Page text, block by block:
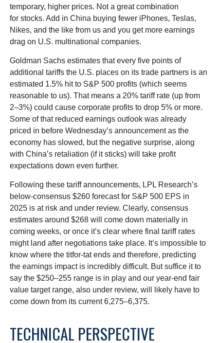
temporary, higher prices. Not a great combination
for stocks. Add in China buying fewer iPhones, Teslas,
Nikes, and the like from us and you get more earnings
drag on U.S. multinational companies.
Goldman Sachs estimates that every five points of
additional tariffs the U.S. places on its trade partners is an
estimated 1.5% hit to S&P 500 profits (which seems
reasonable to us). That means a 20% tariff rate (up from
2–3%) could cause corporate profits to drop 5% or more.
Some of that reduced earnings outlook was already
priced in before Wednesday’s announcement as the
economy has slowed, but the negative surprise, along
with China’s retaliation (if it sticks) will take profit
expectations down even further.
Following these tariff announcements, LPL Research’s
below-consensus $260 forecast for S&P 500 EPS in
2025 is at risk and under review. Clearly, consensus
estimates around $268 will come down materially in
coming weeks, or once it’s clear where final tariff rates
might land after negotiations take place. It’s impossible to
know where the titfor-tat ends and therefore, predicting
the earnings impact is incredibly difficult. But suffice it to
say the $250–255 range is in play and our year-end fair
value target range, also under review, will likely have to
come down from its current 6,275–6,375.
TECHNICAL PERSPECTIVE